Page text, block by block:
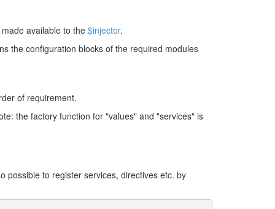
available to the$injector.
the configuration blocks of the required modules
of requirement.
the factory function for "values" and "services" is
possible to register services, directives etc. by